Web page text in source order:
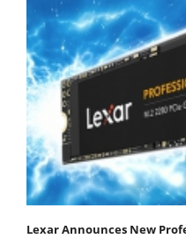
Lexar Announces New